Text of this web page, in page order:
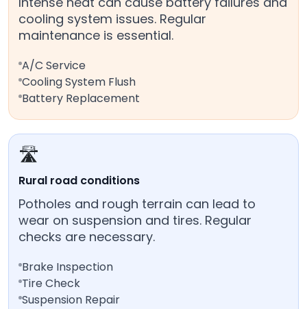
cooling system issues. Regular
maintenance is essential.
A/C Service
Cooling System Flush
Battery Replacement
🛣️
Rural road conditions
Potholes and rough terrain can lead to
wear on suspension and tires. Regular
checks are necessary.
Brake Inspection
Tire Check
Suspension Repair